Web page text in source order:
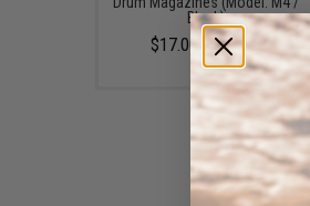
Black)
$17.00 - $25.00